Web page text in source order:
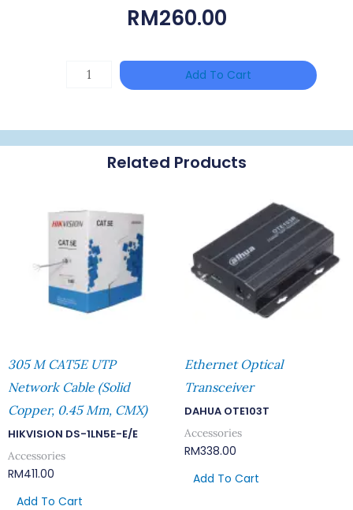
RM260.00
Add To Cart
Related Products
305 M CAT5E UTP
Network Cable (Solid
Copper, 0.45 Mm, CMX)
HIKVISION DS-1LN5E-E/E
Accessories
RM411.00
Add To Cart
Ethernet Optical
Transceiver
DAHUA OTE103T
Accessories
RM338.00
Add To Cart